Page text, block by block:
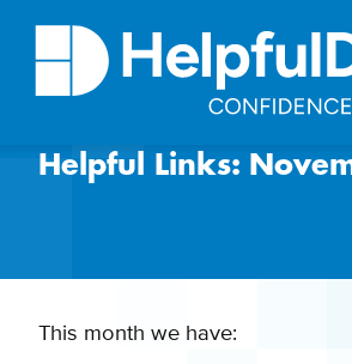
About
Products
Helpful Links:
This month we have: